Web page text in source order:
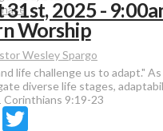
31st, 2025 -
Worship
Wesley Spargo
life challenge us to adapt."
diverse life stages,
Corinthians 9:19-23
Facebook